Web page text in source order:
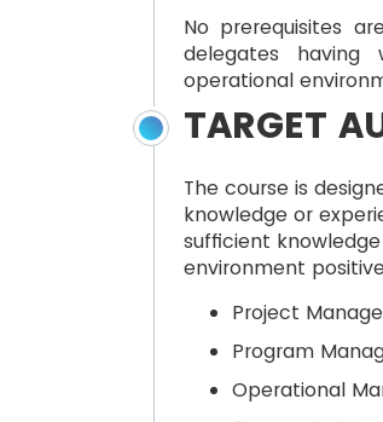
No prerequisites
delegates
operational
TARGET
The course is
knowledge or
sufficient
environment
Project
Program
Operational